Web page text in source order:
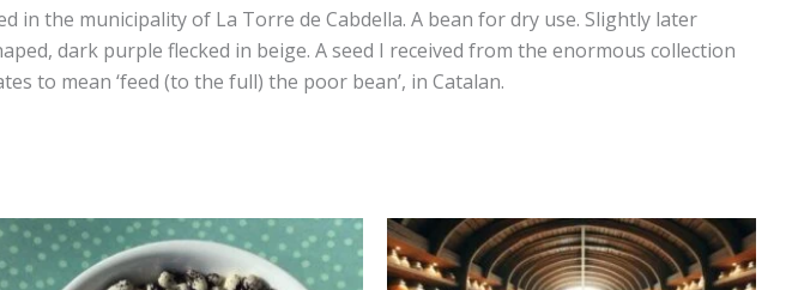
in the municipality of La Torre de Cabdella. A bean for dry use. Slightly later
dark purple flecked in beige. A seed I received from the enormous collection
to mean ‘feed (to the full) the poor bean’, in Catalan.